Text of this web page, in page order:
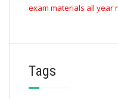
exam materials all year
Tags